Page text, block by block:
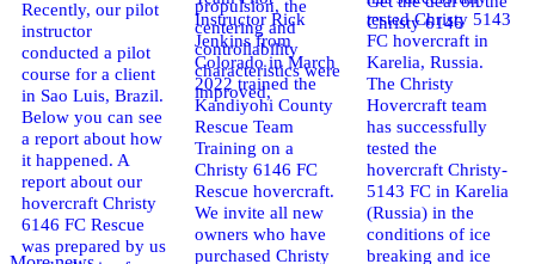
propulsion, the
centering and
controllability
characteristics were
improved,
Christy 6146
Recently, our pilot
instructor
conducted a pilot
course for a client
in Sao Luis, Brazil.
Below you can see
a report about how
it happened. A
report about our
hovercraft Christy
6146 FC Rescue
was prepared by us
Instructor Rick
Jenkins from
Colorado in March
2022 trained the
Kandiyohi County
Rescue Team
Training on a
Christy 6146 FC
Rescue hovercraft.
We invite all new
owners who have
purchased Christy
tested Christy 5143
FC hovercraft in
Karelia, Russia.
The Christy
Hovercraft team
has successfully
tested the
hovercraft Christy-
5143 FC in Karelia
(Russia) in the
conditions of ice
breaking and ice